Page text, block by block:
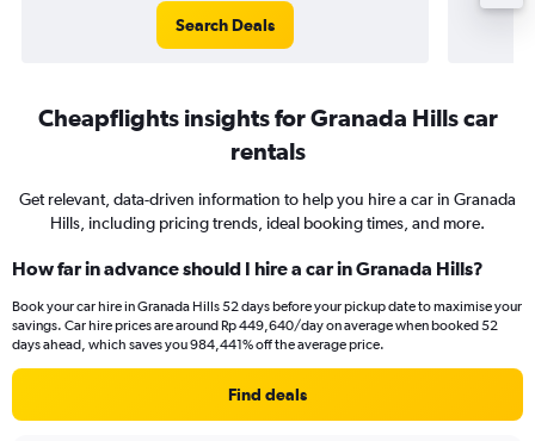
Search Deals
Cheapflights insights for Granada Hills car
rentals
Get relevant, data-driven information to help you hire a car in Granada
Hills, including pricing trends, ideal booking times, and more.
How far in advance should I hire a car in Granada Hills?
Book your car hire in Granada Hills 52 days before your pickup date to maximise your
savings. Car hire prices are around Rp 449,640/day on average when booked 52
days ahead, which saves you 984,441% off the average price.
Find deals